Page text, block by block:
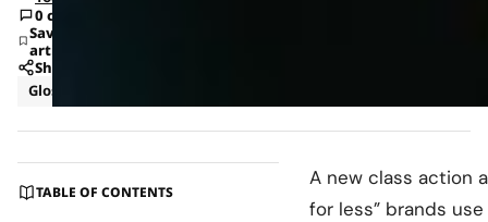
0 comments
Save
article
Share
Glossary
TABLE OF CONTENTS
A new class action
for less” brands